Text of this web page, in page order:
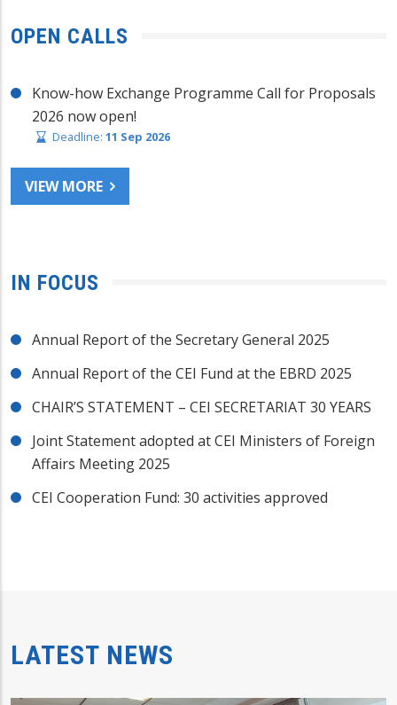
OPEN CALLS
Know-how Exchange Programme Call for Proposals
2026 now open!
Deadline: 11 Sep 2026
VIEW MORE
IN FOCUS
Annual Report of the Secretary General 2025
Annual Report of the CEI Fund at the EBRD 2025
CHAIR’S STATEMENT – CEI SECRETARIAT 30 YEARS
Joint Statement adopted at CEI Ministers of Foreign
Affairs Meeting 2025
CEI Cooperation Fund: 30 activities approved
LATEST NEWS